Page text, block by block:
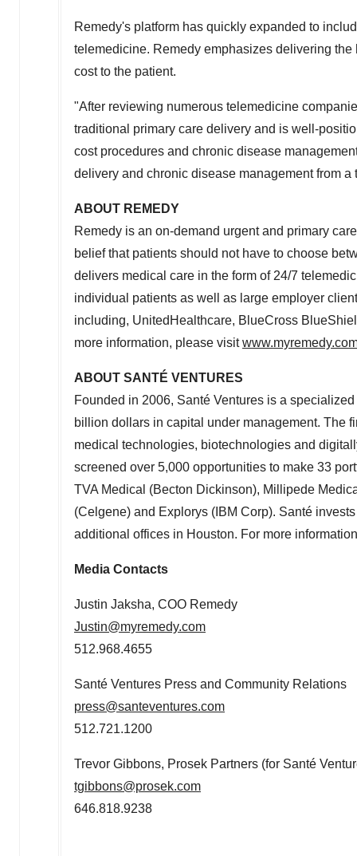
Remedy's platform has quickly expanded to
telemedicine. Remedy emphasizes delivering
cost to the patient.
"After reviewing numerous telemedicine
traditional primary care delivery and is well-
cost procedures and chronic disease
delivery and chronic disease management from
ABOUT REMEDY
Remedy is an on-demand urgent and primary
belief that patients should not have to choose
delivers medical care in the form of 24/7
individual patients as well as large employer
including, UnitedHealthcare, BlueCross
more information, please visit
ABOUT SANTÉ VENTURES
Founded in 2006, Santé Ventures is a
billion dollars in capital under management. The
medical technologies, biotechnologies and
screened over 5,000 opportunities to make 33
TVA Medical (Becton Dickinson), Millipede
(Celgene) and Explorys (IBM Corp). Santé
additional offices in Houston. For more
Media Contacts
Justin Jaksha, COO Remedy
Justin@myremedy.com
512.968.4655
Santé Ventures Press and Community Relations
press@santeventures.com
512.721.1200
Trevor Gibbons, Prosek Partners (for Santé
tgibbons@prosek.com
646.818.9238